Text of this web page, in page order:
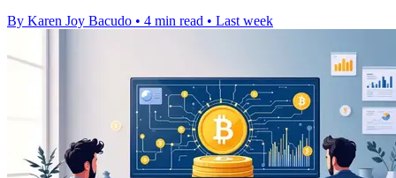
By Karen Joy Bacudo • 4 min read • Last week